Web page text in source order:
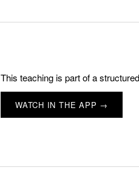
This teaching is part of a
WATCH IN THE APP →